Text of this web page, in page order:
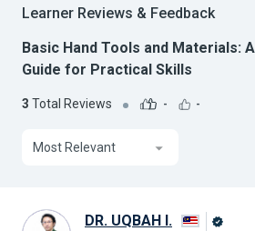
Learner Reviews & Feedback
Basic Hand Tools and Materials:
Guide for Practical Skills
3 Total Reviews - -
Most Relevant
DR. UQBAH I.